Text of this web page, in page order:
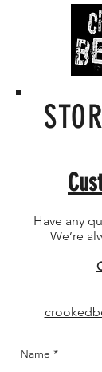
Have any
We’re